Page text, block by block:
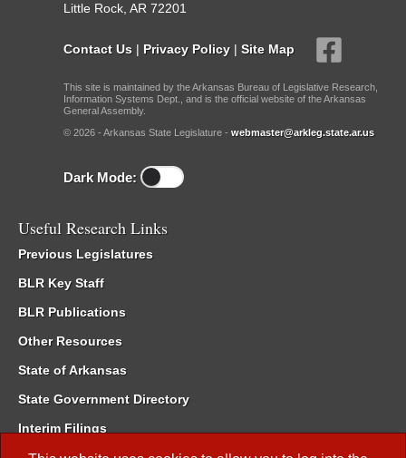
Little Rock, AR 72201
Contact Us | Privacy Policy | Site Map
This site is maintained by the Arkansas Bureau of Legislative Research,
Information Systems Dept., and is the official website of the Arkansas
General Assembly.
© 2026 - Arkansas State Legislature - webmaster@arkleg.state.ar.us
Dark Mode:
Useful Research Links
Previous Legislatures
BLR Key Staff
BLR Publications
Other Resources
State of Arkansas
State Government Directory
Interim Filings